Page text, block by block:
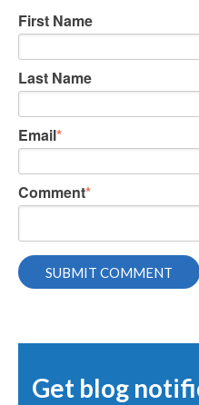
First Name
Last Name
Email*
Comment*
Get blog